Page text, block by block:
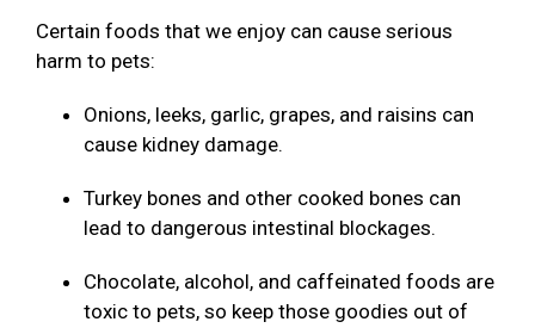
Certain foods that we enjoy can cause serious
harm to pets:
Onions, leeks, garlic, grapes, and raisins can
cause kidney damage.
Turkey bones and other cooked bones can
lead to dangerous intestinal blockages.
Chocolate, alcohol, and caffeinated foods are
toxic to pets, so keep those goodies out of